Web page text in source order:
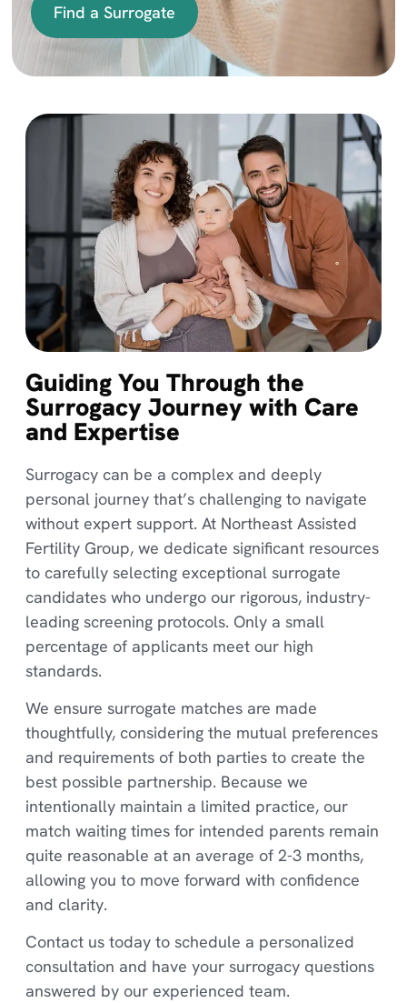
Find a Surrogate
Guiding You Through the
Surrogacy Journey with Care
and Expertise
Surrogacy can be a complex and deeply
personal journey that’s challenging to navigate
without expert support. At Northeast Assisted
Fertility Group, we dedicate significant resources
to carefully selecting exceptional surrogate
candidates who undergo our rigorous, industry-
leading screening protocols. Only a small
percentage of applicants meet our high
standards.
We ensure surrogate matches are made
thoughtfully, considering the mutual preferences
and requirements of both parties to create the
best possible partnership. Because we
intentionally maintain a limited practice, our
match waiting times for intended parents remain
quite reasonable at an average of 2-3 months,
allowing you to move forward with confidence
and clarity.
Contact us today to schedule a personalized
consultation and have your surrogacy questions
answered by our experienced team.